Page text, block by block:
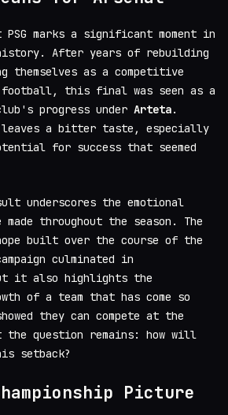
marks a significant moment in
After years of rebuilding
themselves as a competitive
football, this final was seen as a
progress under Arteta.
leaves a bitter taste, especially
for success that seemed
underscores the emotional
throughout the season. The
built over the course of the
culminated in
it also highlights the
of a team that has come so
they can compete at the
question remains: how will
setback?
Picture